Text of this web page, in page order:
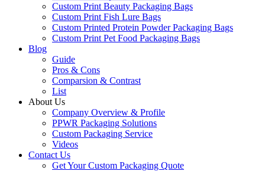
Custom Print Beauty Packaging Bags
Custom Print Fish Lure Bags
Custom Printed Protein Powder Packaging Bags
Custom Print Pet Food Packaging Bags
Blog
Guide
Pros & Cons
Comparsion & Contrast
List
About Us
Company Overview & Profile
PPWR Packaging Solutions
Custom Packaging Service
Videos
Contact Us
Get Your Custom Packaging Quote